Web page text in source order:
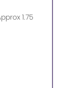
1.75